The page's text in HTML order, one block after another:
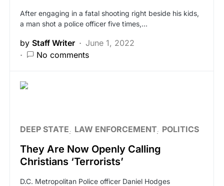
After engaging in a fatal shooting right beside his kids,
a man shot a police officer five times,…
by Staff Writer
June 1, 2022
No comments
DEEP STATE LAW ENFORCEMENT POLITICS
They Are Now Openly Calling
Christians ‘Terrorists’
D.C. Metropolitan Police officer Daniel Hodges